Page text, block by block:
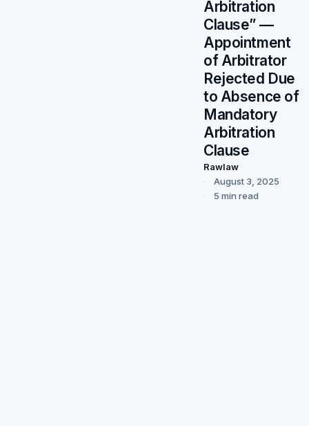
Arbitration
Clause” —
Appointment
of Arbitrator
Rejected Due
to Absence of
Mandatory
Arbitration
Clause
Rawlaw
August 3, 2025
5 min read